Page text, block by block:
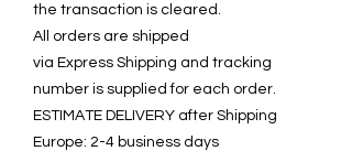
the transaction is cleared.
All orders are shipped
via Express Shipping and tracking
number is supplied for each order.
ESTIMATE DELIVERY after Shipping
Europe: 2-4 business days